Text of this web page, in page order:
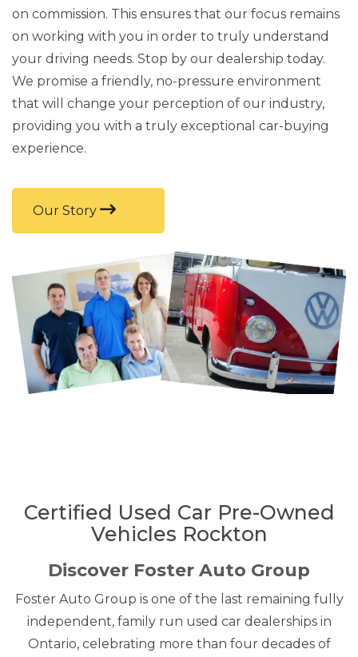
on commission. This ensures that our focus remains
on working with you in order to truly understand
your driving needs. Stop by our dealership today.
We promise a friendly, no-pressure environment
that will change your perception of our industry,
providing you with a truly exceptional car-buying
experience.
Our Story
Certified Used Car Pre-Owned
Vehicles Rockton
Discover Foster Auto Group
Foster Auto Group is one of the last remaining fully
independent, family run used car dealerships in
Ontario, celebrating more than four decades of